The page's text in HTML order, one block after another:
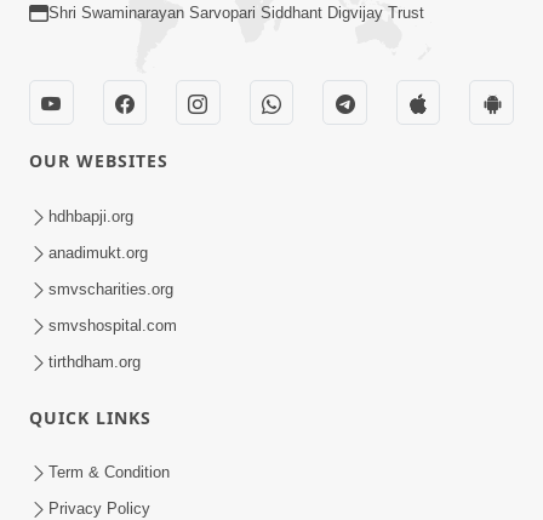
7:00
Mumuxu Bija Nu Na Juve ,Nij Darshan
Jul 02, 2017
Mumuxu Kone Kahevay - 7
Jun 18, 2017
Shri Swaminarayan Sarvopari Siddhant Digvijay Trust
OUR WEBSITES
hdhbapji.org
anadimukt.org
smvscharities.org
smvshospital.com
tirthdham.org
QUICK LINKS
Term & Condition
Privacy Policy